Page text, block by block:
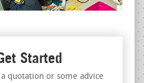
Started
a quotation or some advice